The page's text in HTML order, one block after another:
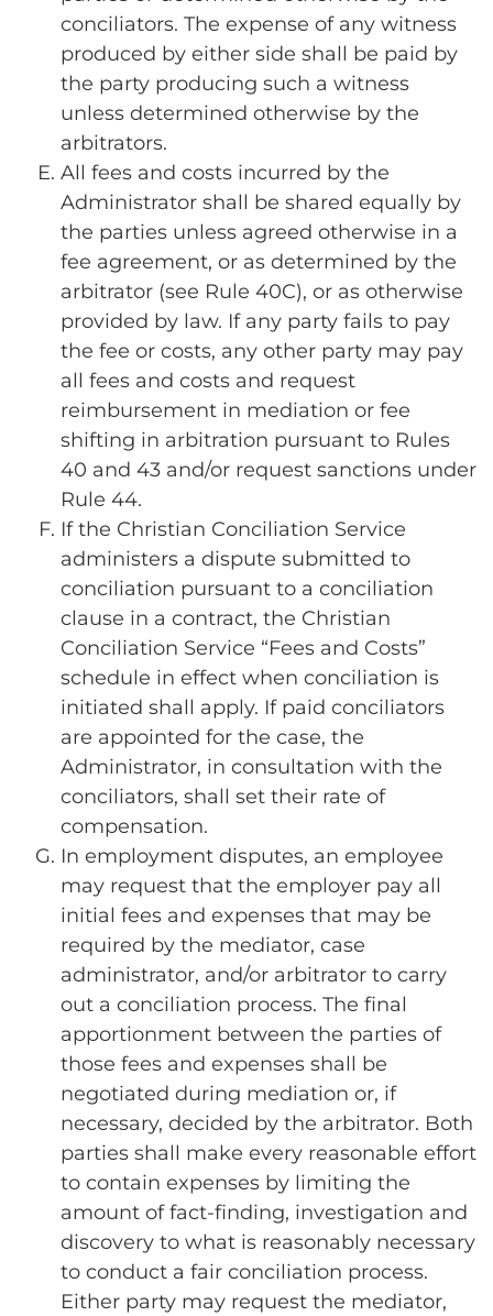
conciliators. The expense of any witness
produced by either side shall be paid by
the party producing such a witness
unless determined otherwise by the
arbitrators.
All fees and costs incurred by the
Administrator shall be shared equally by
the parties unless agreed otherwise in a
fee agreement, or as determined by the
arbitrator (see Rule 40C), or as otherwise
provided by law. If any party fails to pay
the fee or costs, any other party may pay
all fees and costs and request
reimbursement in mediation or fee
shifting in arbitration pursuant to Rules
40 and 43 and/or request sanctions under
Rule 44.
If the Christian Conciliation Service
administers a dispute submitted to
conciliation pursuant to a conciliation
clause in a contract, the Christian
Conciliation Service “Fees and Costs”
schedule in effect when conciliation is
initiated shall apply. If paid conciliators
are appointed for the case, the
Administrator, in consultation with the
conciliators, shall set their rate of
compensation.
In employment disputes, an employee
may request that the employer pay all
initial fees and expenses that may be
required by the mediator, case
administrator, and/or arbitrator to carry
out a conciliation process. The final
apportionment between the parties of
those fees and expenses shall be
negotiated during mediation or, if
necessary, decided by the arbitrator. Both
parties shall make every reasonable effort
to contain expenses by limiting the
amount of fact-finding, investigation and
discovery to what is reasonably necessary
to conduct a fair conciliation process.
Either party may request the mediator,